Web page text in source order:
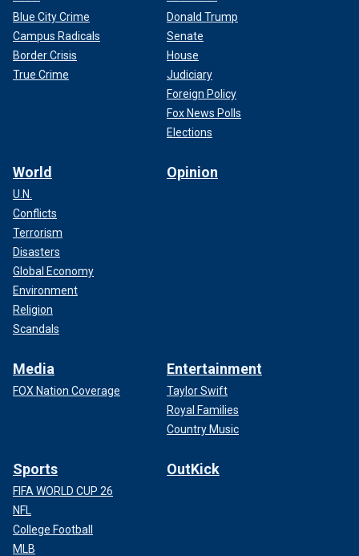
Blue City Crime
Campus Radicals
Border Crisis
True Crime
Donald Trump
Senate
House
Judiciary
Foreign Policy
Fox News Polls
Elections
World
U.N.
Conflicts
Terrorism
Disasters
Global Economy
Environment
Religion
Scandals
Opinion
Media
FOX Nation Coverage
Entertainment
Taylor Swift
Royal Families
Country Music
Sports
FIFA WORLD CUP 26
NFL
College Football
MLB
OutKick